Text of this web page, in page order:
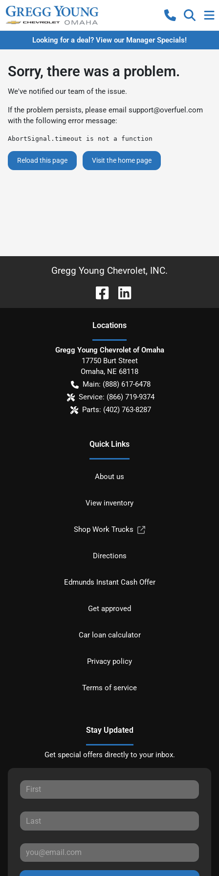
Looking for a deal? View our Manager Specials!
Sorry, there was a problem.
We've notified our team of the issue.
If the problem persists, please email support@overfuel.com
with the following error message:
AbortSignal.timeout is not a function
Reload this page Visit the home page
Gregg Young Chevrolet, INC.
Locations
Gregg Young Chevrolet of Omaha
17750 Burt Street
Omaha, NE 68118
Main: (888) 617-6478
Service: (866) 719-9374
Parts: (402) 763-8287
Quick Links
About us
View inventory
Shop Work Trucks
Directions
Edmunds Instant Cash Offer
Get approved
Car loan calculator
Privacy policy
Terms of service
Stay Updated
Get special offers directly to your inbox.